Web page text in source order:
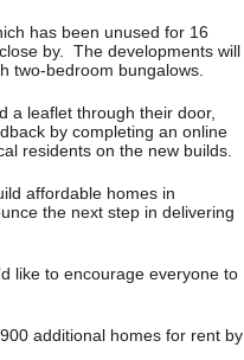
has been unused for 16
by. The developments will
two-bedroom bungalows.
a leaflet through their door,
by completing an online
residents on the new builds.
affordable homes in
the next step in delivering
like to encourage everyone to
additional homes for rent by